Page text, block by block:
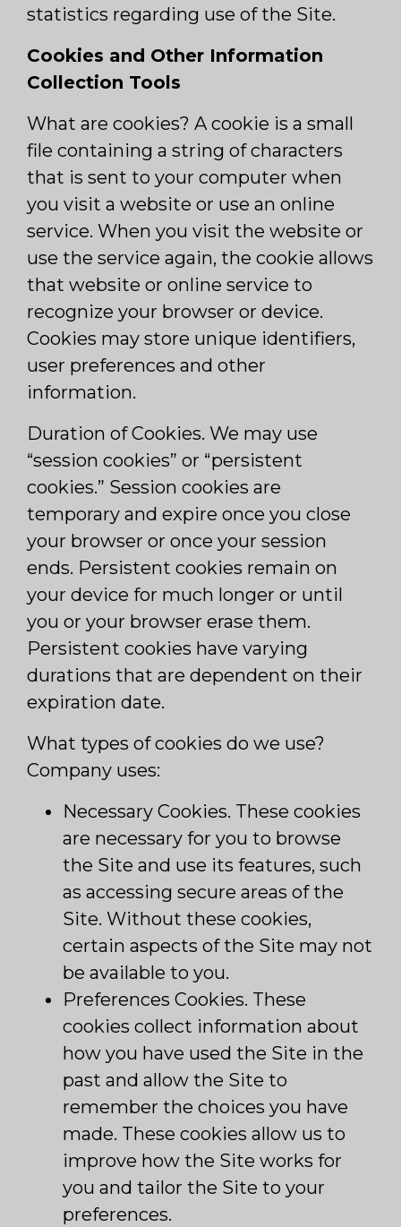
statistics regarding use of the Site.
Cookies and Other Information
Collection Tools
What are cookies? A cookie is a small
file containing a string of characters
that is sent to your computer when
you visit a website or use an online
service. When you visit the website or
use the service again, the cookie allows
that website or online service to
recognize your browser or device.
Cookies may store unique identifiers,
user preferences and other
information.
Duration of Cookies. We may use
“session cookies” or “persistent
cookies.” Session cookies are
temporary and expire once you close
your browser or once your session
ends. Persistent cookies remain on
your device for much longer or until
you or your browser erase them.
Persistent cookies have varying
durations that are dependent on their
expiration date.
What types of cookies do we use?
Company uses:
Necessary Cookies. These cookies
are necessary for you to browse
the Site and use its features, such
as accessing secure areas of the
Site. Without these cookies,
certain aspects of the Site may not
be available to you.
Preferences Cookies. These
cookies collect information about
how you have used the Site in the
past and allow the Site to
remember the choices you have
made. These cookies allow us to
improve how the Site works for
you and tailor the Site to your
preferences.